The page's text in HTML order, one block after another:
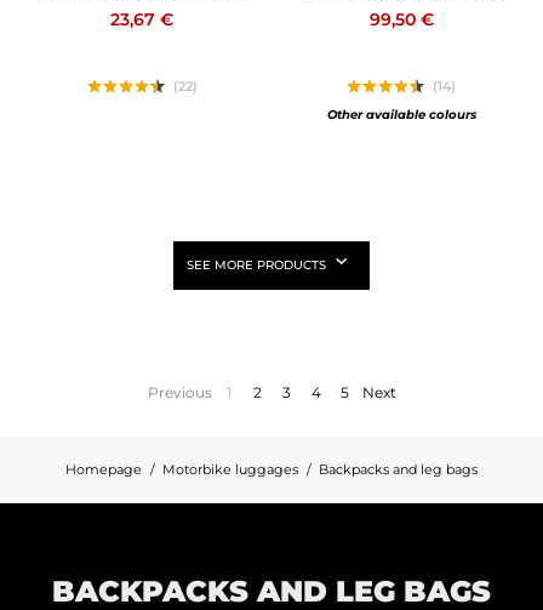
23,67 €
(22)
99,50 €
(14)
Other available colours
SEE MORE PRODUCTS
Previous 1 2 3 4 5 Next
Homepage Motorbike luggages Backpacks and leg bags
BACKPACKS AND LEG BAGS